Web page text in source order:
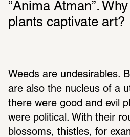
“Anima Atman”.
plants captivate art?
Weeds are undesirables.
are also the nucleus of a
there were good and evil
were political. With their
blossoms, thistles, for